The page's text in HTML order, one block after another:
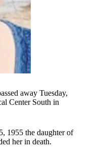
away Tuesday,
Center South in
1955 the daughter of
her in death.